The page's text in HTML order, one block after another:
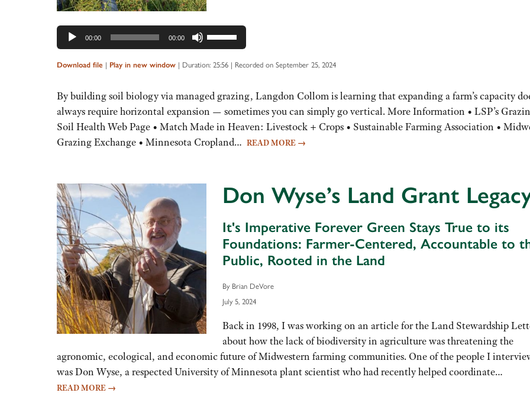
00:00 00:00
Use
Up/Down
Arrow
to
increase
or
decrease
Download file | Play in new window | Duration: 25:56 | Recorded on September 25, 2024
By building soil biology via managed grazing, Langdon Collom is learning that expanding a farm’s capacity
always require horizontal expansion — sometimes you can simply go vertical. More Information • LSP’s
Soil Health Web Page • Match Made in Heaven: Livestock + Crops • Sustainable Farming Association •
Grazing Exchange • Minnesota Cropland… READ MORE →
Don Wyse’s Land Grant
It's Imperative Forever Green Stays True to its
Foundations: Farmer-Centered, Accountable to
Public, Rooted in the Land
By Brian DeVore
July 5, 2024
Back in 1998, I was working on an article for the Land Stewardship
about how the lack of biodiversity in agriculture was threatening the
agronomic, ecological, and economic future of Midwestern farming communities. One of the people I
was Don Wyse, a respected University of Minnesota plant scientist who had recently helped coordinate…
READ MORE →